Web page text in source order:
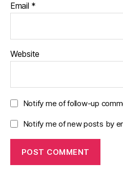
Email *
Website
Notify me of follow-up
Notify me of new posts by